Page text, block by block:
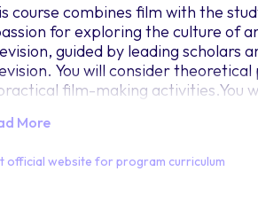
course combines film with the
for exploring the culture of
guided by leading scholars
You will consider
film-making activities.You
departments offer a vibrant
skills and cultural
Opportunities.You will return
undertake a placement in the
More
official website for program curriculum